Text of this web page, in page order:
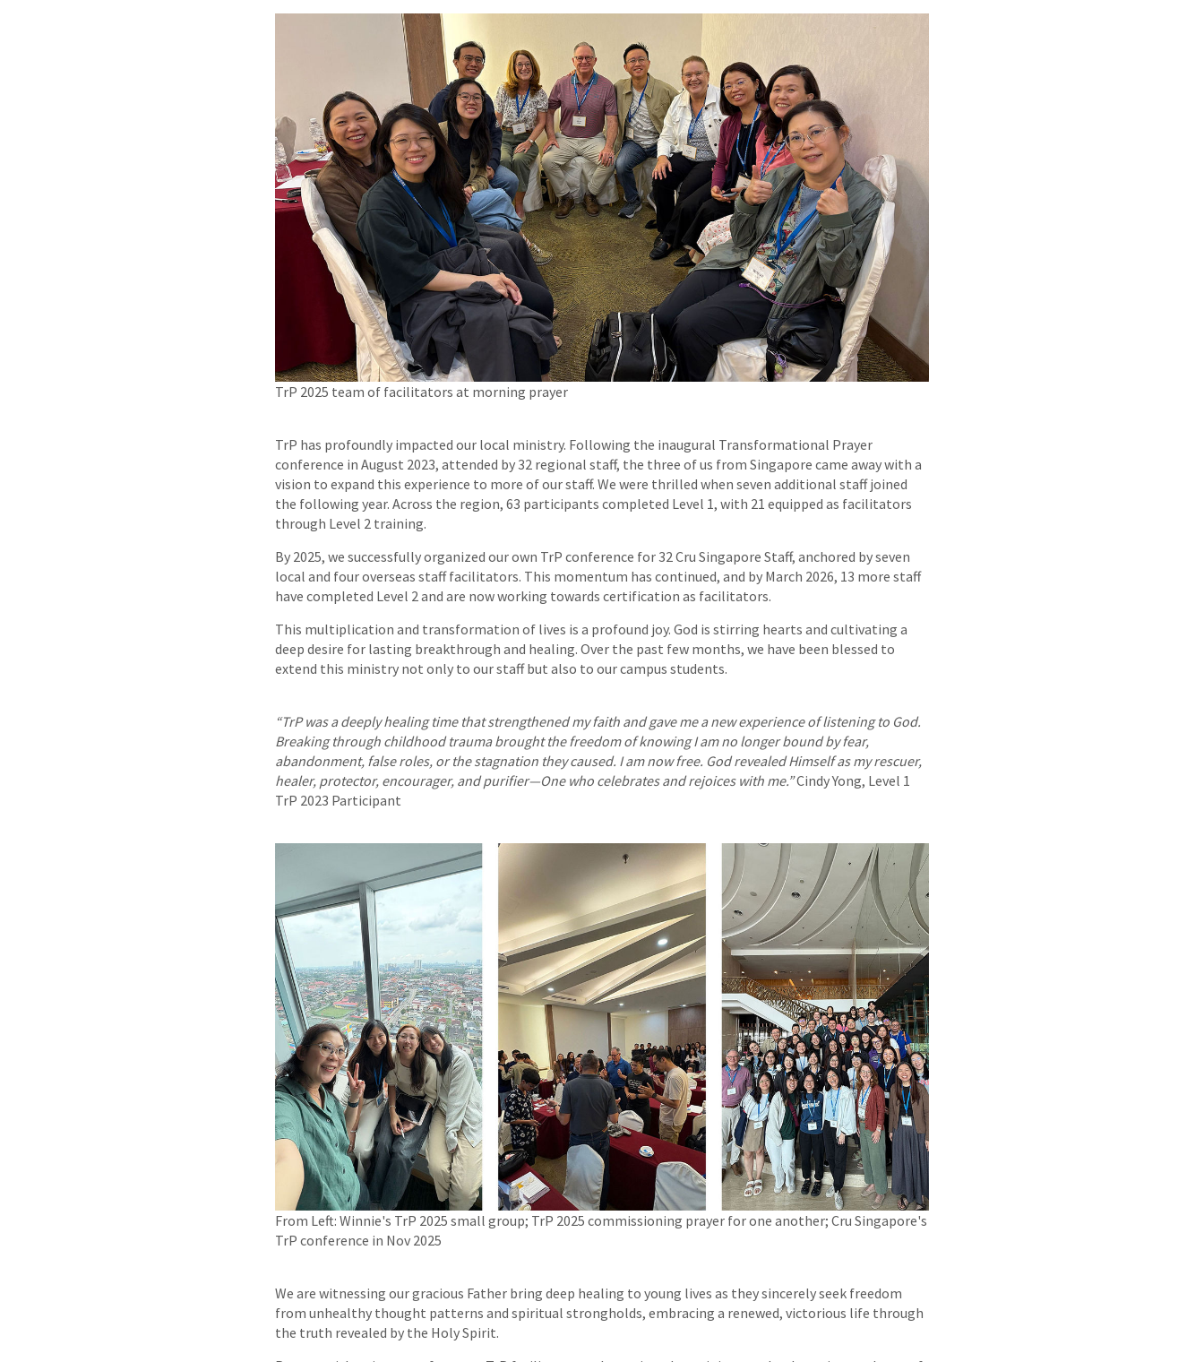
TrP 2025 team of facilitators at morning prayer
TrP has profoundly impacted our local ministry. Following the inaugural Transformational Prayer
conference in August 2023, attended by 32 regional staff, the three of us from Singapore came away with a
vision to expand this experience to more of our staff. We were thrilled when seven additional staff joined
the following year. Across the region, 63 participants completed Level 1, with 21 equipped as facilitators
through Level 2 training.
By 2025, we successfully organized our own TrP conference for 32 Cru Singapore Staff, anchored by seven
local and four overseas staff facilitators. This momentum has continued, and by March 2026, 13 more staff
have completed Level 2 and are now working towards certification as facilitators.
This multiplication and transformation of lives is a profound joy. God is stirring hearts and cultivating a
deep desire for lasting breakthrough and healing. Over the past few months, we have been blessed to
extend this ministry not only to our staff but also to our campus students.
“TrP was a deeply healing time that strengthened my faith and gave me a new experience of listening to God.
Breaking through childhood trauma brought the freedom of knowing I am no longer bound by fear,
abandonment, false roles, or the stagnation they caused. I am now free. God revealed Himself as my rescuer,
healer, protector, encourager, and purifier—One who celebrates and rejoices with me.”Cindy Yong, Level 1
TrP 2023 Participant
From Left: Winnie's TrP 2025 small group; TrP 2025 commissioning prayer for one another; Cru Singapore's
TrP conference in Nov 2025
We are witnessing our gracious Father bring deep healing to young lives as they sincerely seek freedom
from unhealthy thought patterns and spiritual strongholds, embracing a renewed, victorious life through
the truth revealed by the Holy Spirit.